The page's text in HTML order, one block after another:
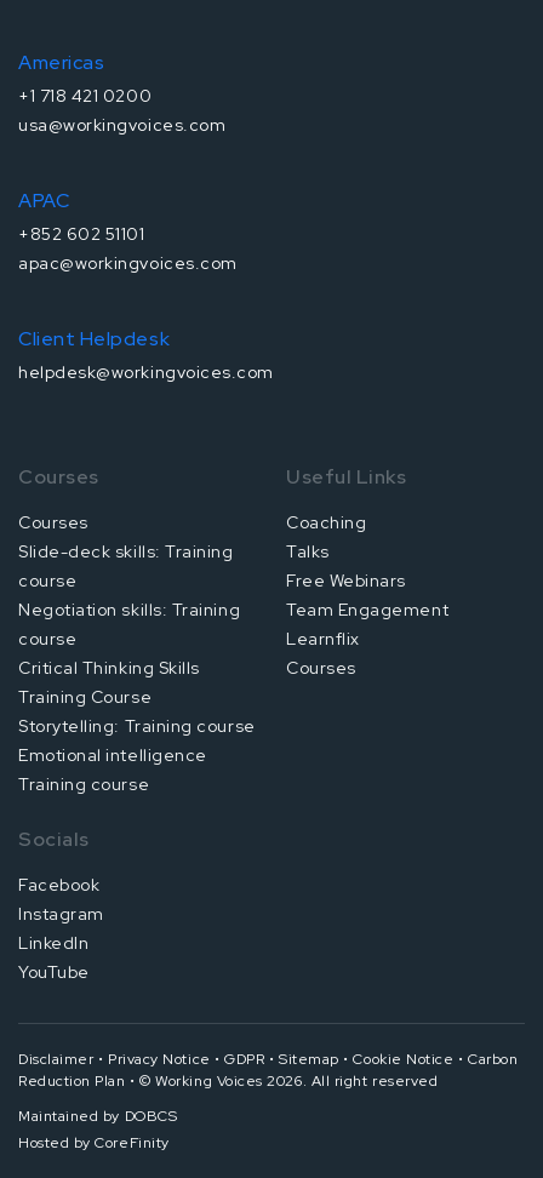
Americas
+1 718 421 0200
usa@workingvoices.com
APAC
+852 602 51101
apac@workingvoices.com
Client Helpdesk
helpdesk@workingvoices.com
Courses
Courses
Slide-deck skills: Training
course
Negotiation skills: Training
course
Critical Thinking Skills
Training Course
Storytelling: Training course
Emotional intelligence
Training course
Useful Links
Coaching
Talks
Free Webinars
Team Engagement
Learnflix
Courses
Socials
Facebook
Instagram
LinkedIn
YouTube
Disclaimer • Privacy Notice • GDPR • Sitemap • Cookie Notice • Carbon
Reduction Plan • © Working Voices 2026. All right reserved
Maintained by DOBCS
Hosted byCoreFinity